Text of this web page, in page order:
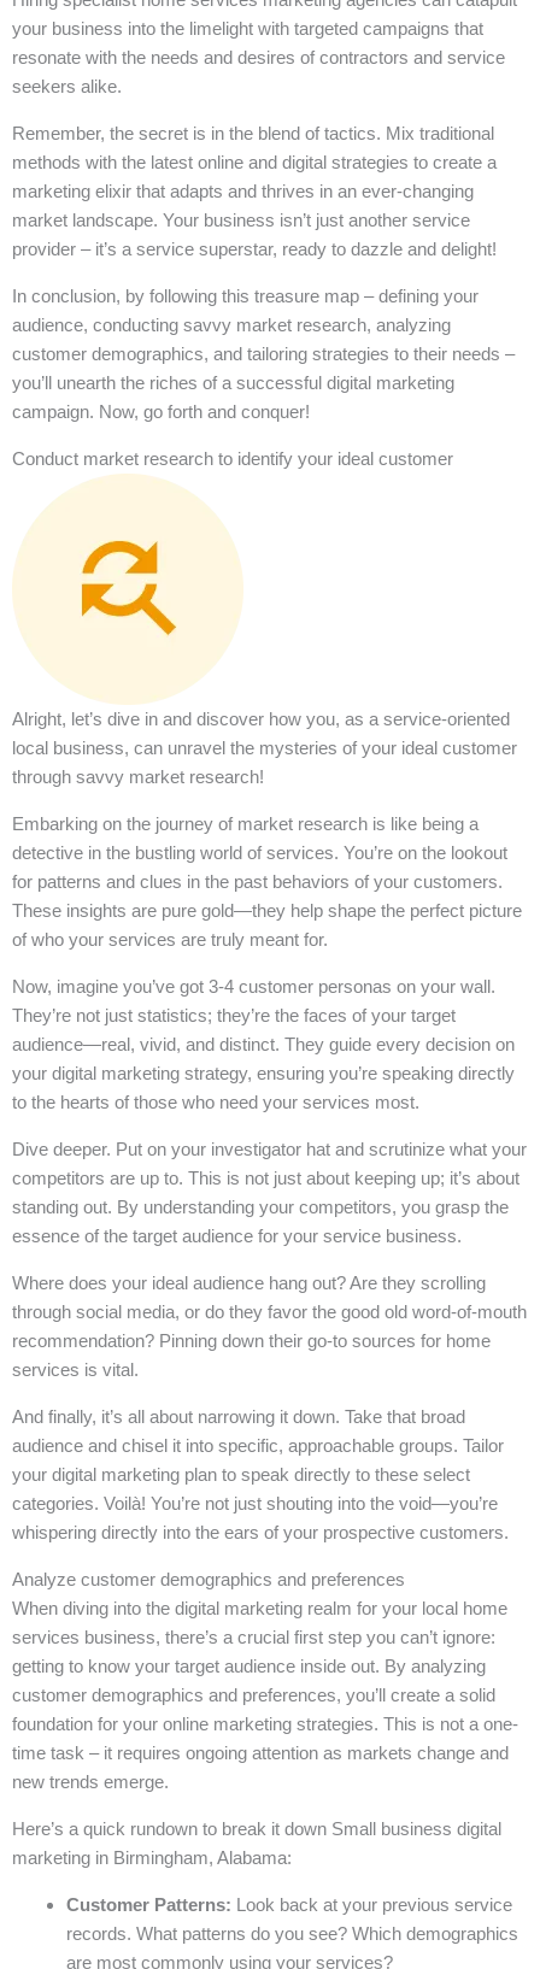
your business into the limelight with targeted campaigns that
resonate with the needs and desires of contractors and service
seekers alike.
Remember, the secret is in the blend of tactics. Mix traditional
methods with the latest online and digital strategies to create a
marketing elixir that adapts and thrives in an ever-changing
market landscape. Your business isn’t just another service
provider – it’s a service superstar, ready to dazzle and delight!
In conclusion, by following this treasure map – defining your
audience, conducting savvy market research, analyzing
customer demographics, and tailoring strategies to their needs –
you’ll unearth the riches of a successful digital marketing
campaign. Now, go forth and conquer!
Conduct market research to identify your ideal customer
Alright, let’s dive in and discover how you, as a service-oriented
local business, can unravel the mysteries of your ideal customer
through savvy market research!
Embarking on the journey of market research is like being a
detective in the bustling world of services. You’re on the lookout
for patterns and clues in the past behaviors of your customers.
These insights are pure gold—they help shape the perfect picture
of who your services are truly meant for.
Now, imagine you’ve got 3-4 customer personas on your wall.
They’re not just statistics; they’re the faces of your target
audience—real, vivid, and distinct. They guide every decision on
your digital marketing strategy, ensuring you’re speaking directly
to the hearts of those who need your services most.
Dive deeper. Put on your investigator hat and scrutinize what your
competitors are up to. This is not just about keeping up; it’s about
standing out. By understanding your competitors, you grasp the
essence of the target audience for your service business.
Where does your ideal audience hang out? Are they scrolling
through social media, or do they favor the good old word-of-mouth
recommendation? Pinning down their go-to sources for home
services is vital.
And finally, it’s all about narrowing it down. Take that broad
audience and chisel it into specific, approachable groups. Tailor
your digital marketing plan to speak directly to these select
categories. Voilà! You’re not just shouting into the void—you’re
whispering directly into the ears of your prospective customers.
Analyze customer demographics and preferences
When diving into the digital marketing realm for your local home
services business, there’s a crucial first step you can’t ignore:
getting to know your target audience inside out. By analyzing
customer demographics and preferences, you’ll create a solid
foundation for your online marketing strategies. This is not a one-
time task – it requires ongoing attention as markets change and
new trends emerge.
Here’s a quick rundown to break it down Small business digital
marketing in Birmingham, Alabama:
Customer Patterns: Look back at your previous service
records. What patterns do you see? Which demographics
are most commonly using your services?